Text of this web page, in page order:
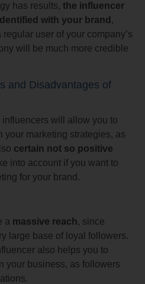
has results, the influencer
with your brand ,
user of your company’s
will be much more credible
and Disadvantages of
will allow you to
your marketing strategies, as
certain not so positive
into account if you want to
for your brand.
a massive reach, since
large base of loyal followers.
also helps you to
your business, as followers